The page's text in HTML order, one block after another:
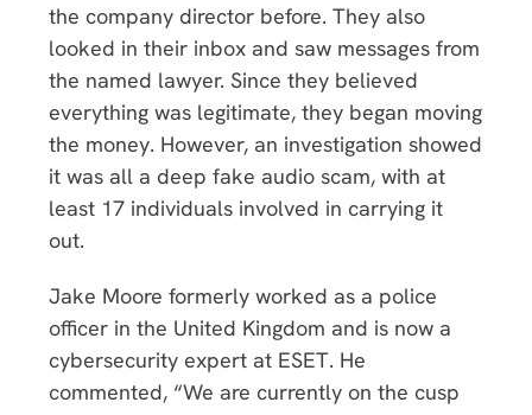
the company director before. They also
looked in their inbox and saw messages from
the named lawyer. Since they believed
everything was legitimate, they began moving
the money. However, an investigation showed
it was all a deep fake audio scam, with at
least 17 individuals involved in carrying it
out.
Jake Moore formerly worked as a police
officer in the United Kingdom and is now a
cybersecurity expert at ESET. He
commented, “We are currently on the cusp